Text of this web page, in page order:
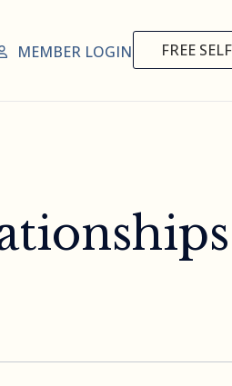
MEMBER LOGIN FREE